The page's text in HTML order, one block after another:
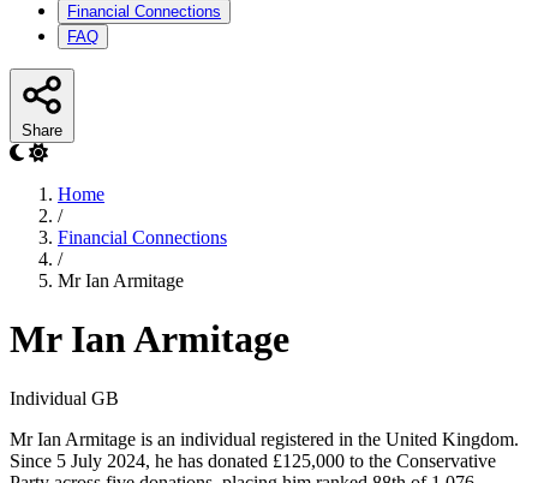
Financial Connections
FAQ
Share
Home
/
Financial Connections
/
Mr Ian Armitage
Mr Ian Armitage
Individual GB
Mr Ian Armitage is an individual registered in the United Kingdom.
Since 5 July 2024, he has donated £125,000 to the Conservative